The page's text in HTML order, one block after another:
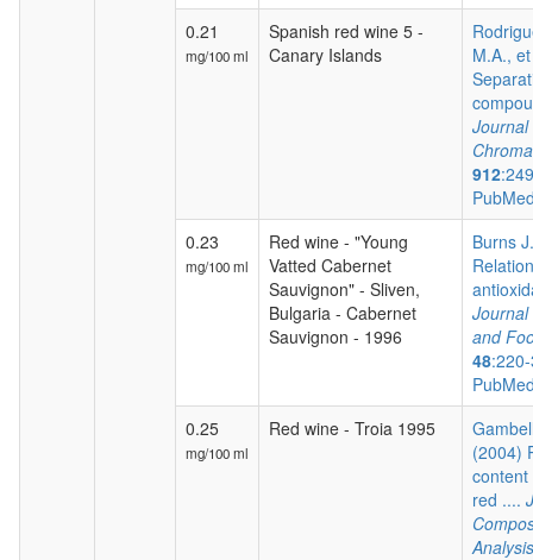
0.21
mg/100 ml
Spanish red wine 5 -
Canary Islands
M.A.,
Journal
912
0.23
mg/100 ml
Red wine - "Young
Vatted Cabernet
Sauvignon" - Sliven,
Bulgaria - Cabernet
Sauvignon - 1996
Burns
Journal
and
48
0.25
mg/100 ml
Red wine - Troia 1995
(2004)
red ....
Analysis